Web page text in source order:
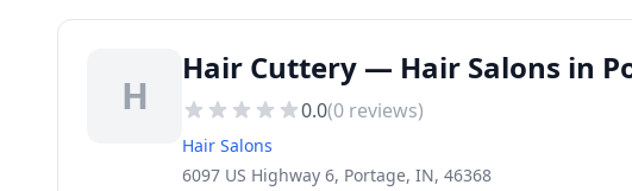
H
Hair Cuttery — Hair Salons in
0.0(0 reviews)
Hair Salons
6097 US Highway 6, Portage, IN, 46368